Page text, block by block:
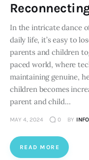
In the intricate dance
daily life, it’s easy to
parents and children
paced world, where
maintaining genuine,
children becomes
parent and child…
MAY 4, 2024 0 BY INFO
READ MORE